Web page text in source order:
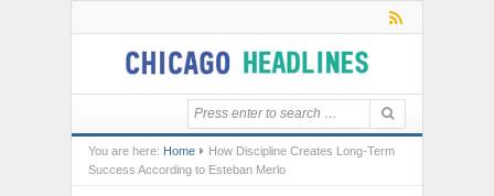
You are here: Home
How Discipline Creates Long-Term
Success According to Esteban Merlo